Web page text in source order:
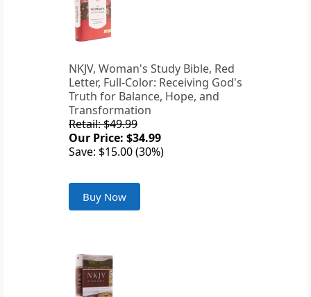
NKJV, Woman's Study Bible, Red
Letter, Full-Color: Receiving God's
Truth for Balance, Hope, and
Transformation
Retail: $49.99
Our Price: $34.99
Save: $15.00 (30%)
Buy Now